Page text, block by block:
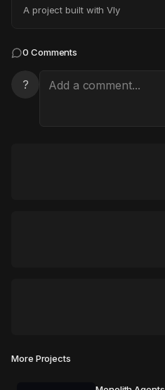
A project built with Vly
0 Comments
?
More Projects